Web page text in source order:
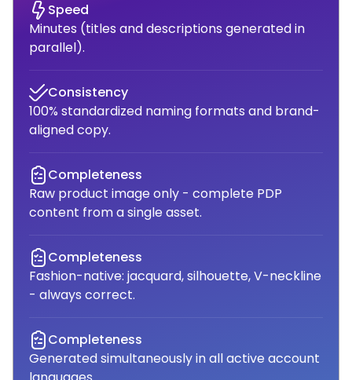
Speed
Minutes (titles and descriptions generated in
parallel).
Consistency
100% standardized naming formats and brand-
aligned copy.
Completeness
Raw product image only - complete PDP
content from a single asset.
Completeness
Fashion-native: jacquard, silhouette, V-neckline
- always correct.
Completeness
Generated simultaneously in all active account